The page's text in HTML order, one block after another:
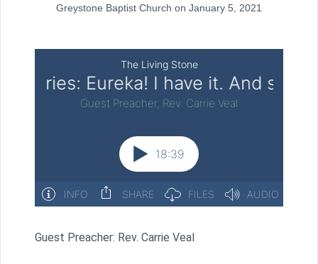
Greystone Baptist Church on January 5, 2021
Guest Preacher: Rev. Carrie Veal